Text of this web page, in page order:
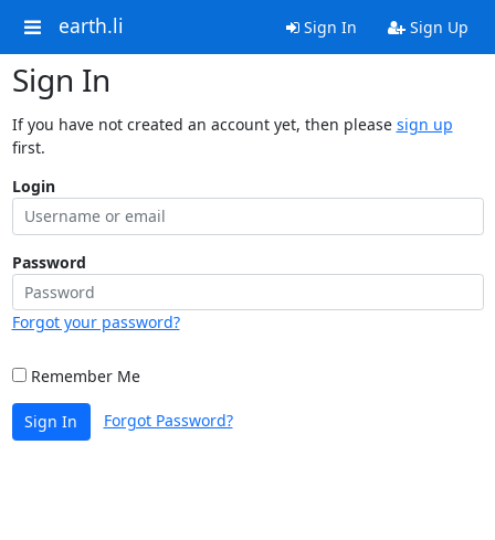
earth.li Sign In Sign Up
Sign In
If you have not created an account yet, then please sign up
first.
Login
Password
Forgot your password?
Remember Me
Sign In Forgot Password?